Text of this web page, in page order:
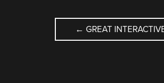
POST
← GREAT